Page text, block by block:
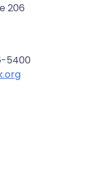
206
5400